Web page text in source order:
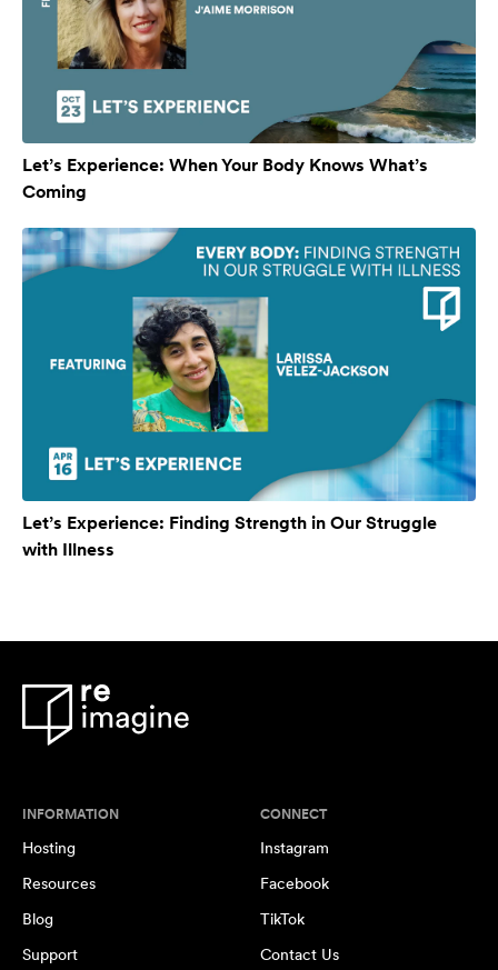
Let’s Experience: When Your Body Knows What’s
Coming
Let’s Experience: Finding Strength in Our Struggle
with Illness
INFORMATION
Hosting
Resources
Blog
Support
CONNECT
Instagram
Facebook
TikTok
Contact Us